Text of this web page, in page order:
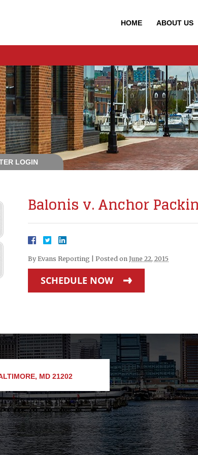
HOME ABOUT US
LOGIN
Balonis v. Anchor
By Evans Reporting Posted on June 22, 2015
SCHEDULE NOW
MD 21202